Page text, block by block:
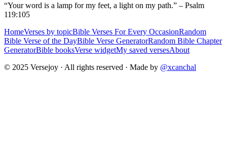
“Your word is a lamp for my feet, a light on my path.” – Psalm
119:105
HomeVerses by topicBible Verses For Every OccasionRandom
Bible Verse of the DayBible Verse GeneratorRandom Bible Chapter
GeneratorBible booksVerse widgetMy saved versesAbout
© 2025 Versejoy · All rights reserved · Made by @xcanchal